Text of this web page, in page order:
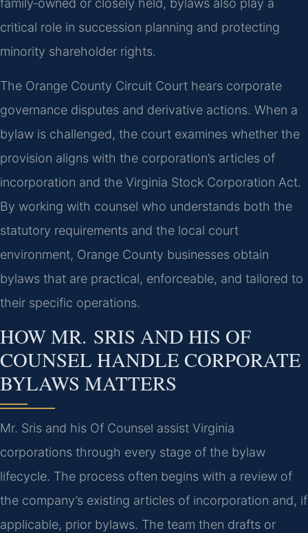
family‑owned or closely held, bylaws also play a
critical role in succession planning and protecting
minority shareholder rights.
The Orange County Circuit Court hears corporate
governance disputes and derivative actions. When a
bylaw is challenged, the court examines whether the
provision aligns with the corporation’s articles of
incorporation and the Virginia Stock Corporation Act.
By working with counsel who understands both the
statutory requirements and the local court
environment, Orange County businesses obtain
bylaws that are practical, enforceable, and tailored to
their specific operations.
HOW MR. SRIS AND HIS OF
COUNSEL HANDLE CORPORATE
BYLAWS MATTERS
Mr. Sris and his Of Counsel assist Virginia
corporations through every stage of the bylaw
lifecycle. The process often begins with a review of
the company’s existing articles of incorporation and, if
applicable, prior bylaws. The team then drafts or